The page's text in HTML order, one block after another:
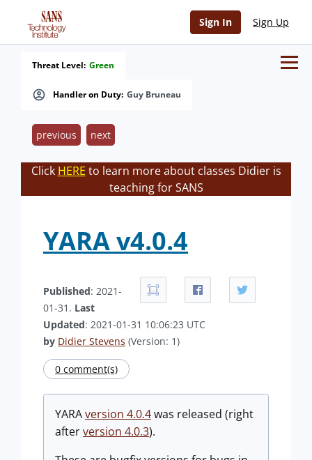
Sign In Sign Up
Handler on Duty: Guy Bruneau
Threat Level: Green
previous next
Click HERE to learn more about classes Didier is
teaching for SANS
YARA v4.0.4
Published: 2021-
01-31. Last
Updated: 2021-01-31 10:06:23 UTC
by Didier Stevens (Version: 1)
0 comment(s)
YARAversion 4.0.4was released (right
afterversion 4.0.3).